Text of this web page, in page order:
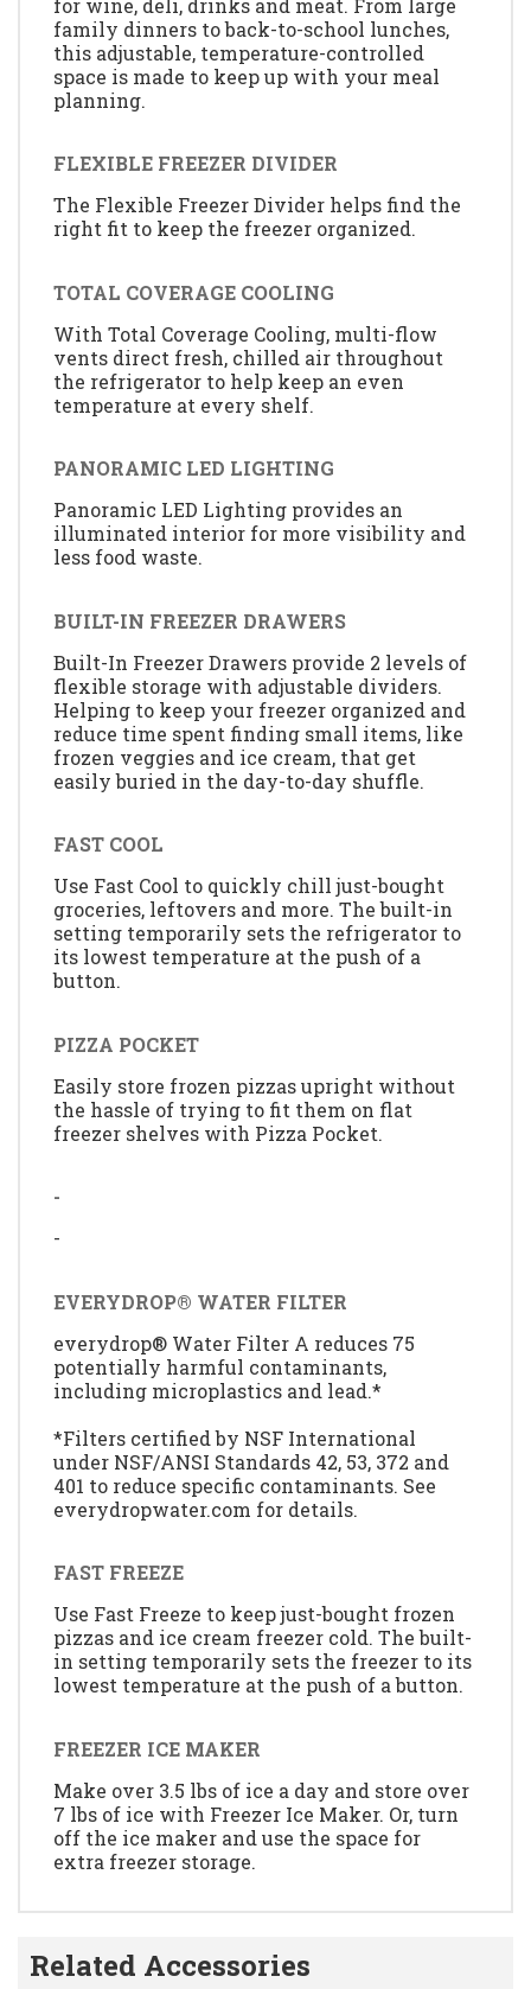
for wine, deli, drinks and meat. From large
family dinners to back-to-school lunches,
this adjustable, temperature-controlled
space is made to keep up with your meal
planning.
FLEXIBLE FREEZER DIVIDER
The Flexible Freezer Divider helps find the
right fit to keep the freezer organized.
TOTAL COVERAGE COOLING
With Total Coverage Cooling, multi-flow
vents direct fresh, chilled air throughout
the refrigerator to help keep an even
temperature at every shelf.
PANORAMIC LED LIGHTING
Panoramic LED Lighting provides an
illuminated interior for more visibility and
less food waste.
BUILT-IN FREEZER DRAWERS
Built-In Freezer Drawers provide 2 levels of
flexible storage with adjustable dividers.
Helping to keep your freezer organized and
reduce time spent finding small items, like
frozen veggies and ice cream, that get
easily buried in the day-to-day shuffle.
FAST COOL
Use Fast Cool to quickly chill just-bought
groceries, leftovers and more. The built-in
setting temporarily sets the refrigerator to
its lowest temperature at the push of a
button.
PIZZA POCKET
Easily store frozen pizzas upright without
the hassle of trying to fit them on flat
freezer shelves with Pizza Pocket.
-
-
EVERYDROP® WATER FILTER
everydrop® Water Filter A reduces 75
potentially harmful contaminants,
including microplastics and lead.*
*Filters certified by NSF International
under NSF/ANSI Standards 42, 53, 372 and
401 to reduce specific contaminants. See
everydropwater.com for details.
FAST FREEZE
Use Fast Freeze to keep just-bought frozen
pizzas and ice cream freezer cold. The built-
in setting temporarily sets the freezer to its
lowest temperature at the push of a button.
FREEZER ICE MAKER
Make over 3.5 lbs of ice a day and store over
7 lbs of ice with Freezer Ice Maker. Or, turn
off the ice maker and use the space for
extra freezer storage.
Related Accessories